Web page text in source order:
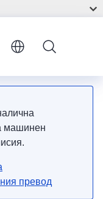
машинен
превод